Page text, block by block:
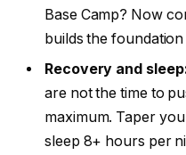
Base Camp? Now
builds the
Recovery and
are not the time to
maximum. Taper
sleep 8+ hours per